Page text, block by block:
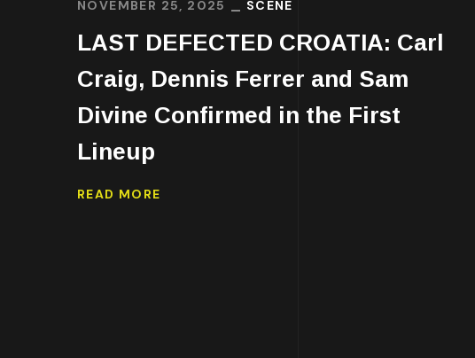
NOVEMBER 25, 2025 SCENE
LAST DEFECTED CROATIA: Carl
Craig, Dennis Ferrer and Sam
Divine Confirmed in the First
Lineup
READ MORE